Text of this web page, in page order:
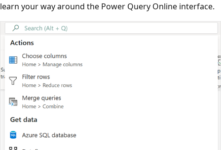
learn your way around the Power Query Online interface.